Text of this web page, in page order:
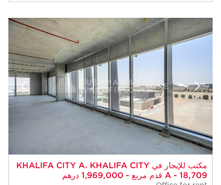
مكتب للإيجار في KHALIFA CITY A، KHALIFA CITY
A - 18,709 قدم مربع - 1,969,000 درهم